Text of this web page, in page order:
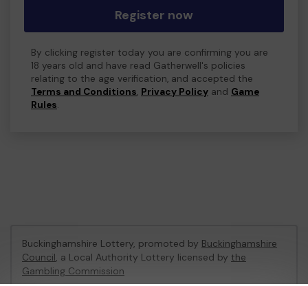
Register now
By clicking register today you are confirming you are
18 years old and have read Gatherwell's policies
relating to the age verification, and accepted the
Terms and Conditions, Privacy Policy and Game
Rules.
Buckinghamshire Lottery, promoted by Buckinghamshire
Council, a Local Authority Lottery licensed by the
Gambling Commission